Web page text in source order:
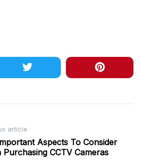
article
Aspects To Consider
Purchasing CCTV Cameras